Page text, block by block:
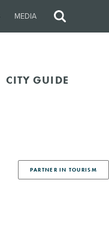
MEDIA
Site
CITY GUIDE
PARTNER IN TOURISM